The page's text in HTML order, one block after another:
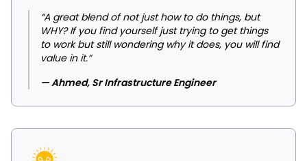
“A great blend of not just how to do things, but
WHY? If you find yourself just trying to get things
to work but still wondering why it does, you will find
value in it.”
— Ahmed, Sr Infrastructure Engineer